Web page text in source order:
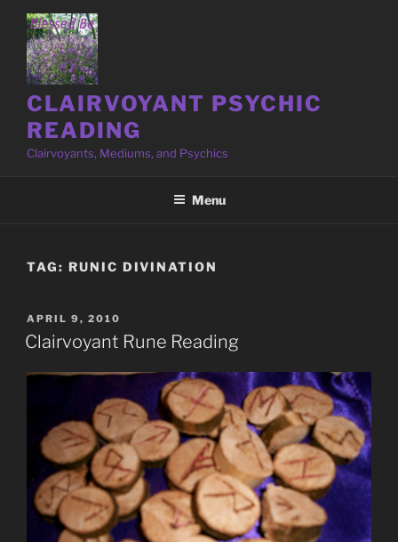
content
CLAIRVOYANT PSYCHIC
READING
Clairvoyants, Mediums, and Psychics
Menu
TAG: RUNIC DIVINATION
POSTED
ON
APRIL 9, 2010
Clairvoyant Rune Reading